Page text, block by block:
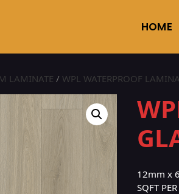
HOME
LAMINATE / WPL WATERPROOF
12mm x
SQFT